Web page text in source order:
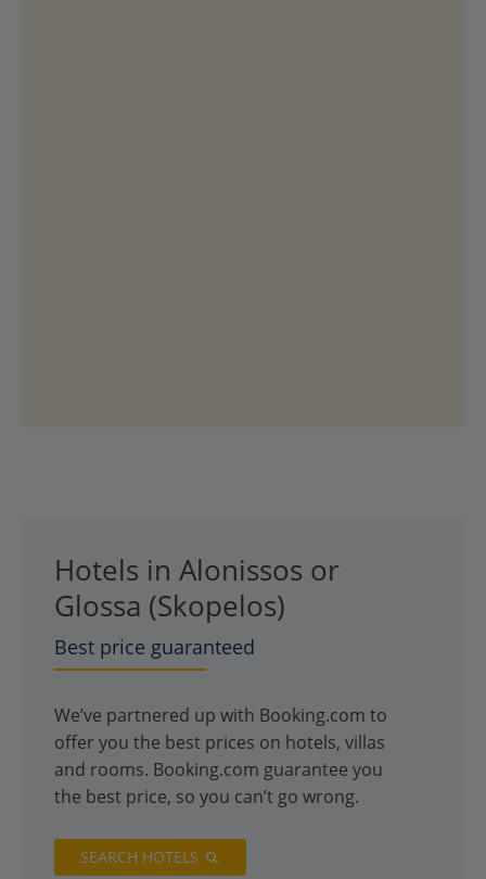
Hotels in Alonissos or
Glossa (Skopelos)
Best price guaranteed
We’ve partnered up with Booking.com to
offer you the best prices on hotels, villas
and rooms. Booking.com guarantee you
the best price, so you can’t go wrong.
SEARCH HOTELS